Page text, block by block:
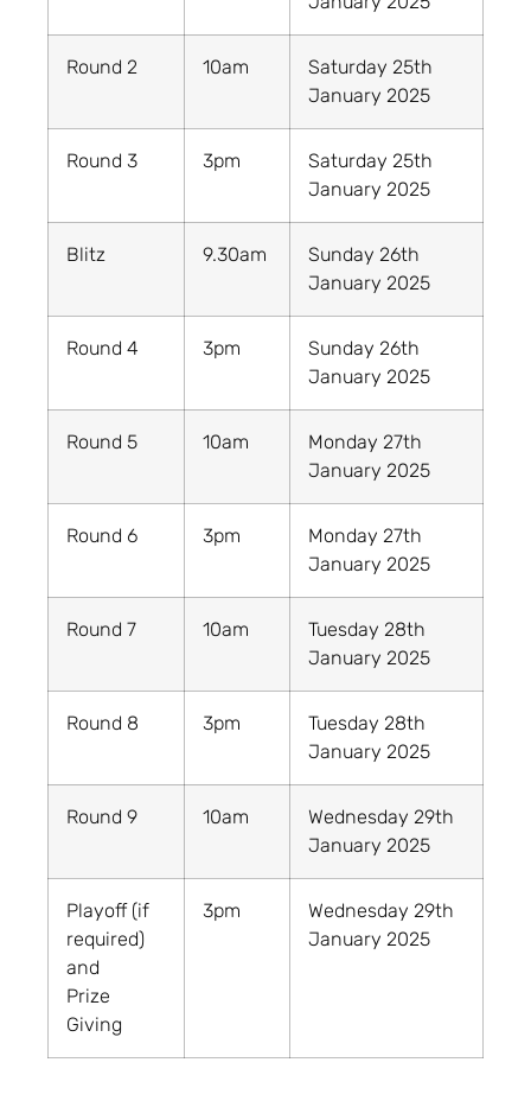
Round 2 10am
Saturday 25th
January 2025
Round 3 3pm
Saturday 25th
January 2025
Blitz 9.30am
Sunday 26th
January 2025
Round 4 3pm
Sunday 26th
January 2025
Round 5 10am
Monday 27th
January 2025
Round 6 3pm
Monday 27th
January 2025
Round 7 10am
Tuesday 28th
January 2025
Round 8 3pm
Tuesday 28th
January 2025
Round 9 10am
Wednesday 29th
January 2025
Playoff (if
required)
and
Prize
Giving
3pm
Wednesday 29th
January 2025